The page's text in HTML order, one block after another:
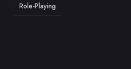
Role-Playing